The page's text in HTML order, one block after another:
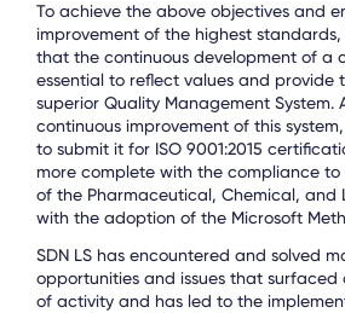
To achieve the above objectives and
improvement of the highest standards,
that the continuous development of a
essential to reflect values and provide
superior Quality Management System.
continuous improvement of this
to submit it for ISO 9001:2015
more complete with the compliance to
of the Pharmaceutical, Chemical, and
with the adoption of the Microsoft
SDN LS has encountered and solved
opportunities and issues that surfaced
of activity and has led to the